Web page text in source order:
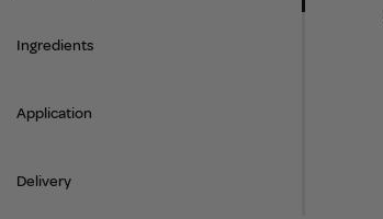
Ingredients
Application
Delivery